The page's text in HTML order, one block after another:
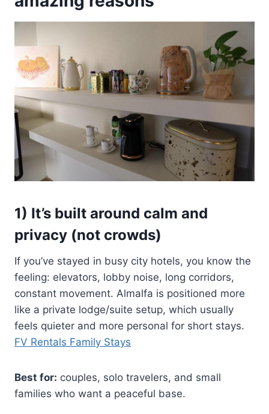
1) It’s built around calm and
privacy (not crowds)
If you’ve stayed in busy city hotels, you know the
feeling: elevators, lobby noise, long corridors,
constant movement. Almalfa is positioned more
like a private lodge/suite setup, which usually
feels quieter and more personal for short stays.
FV Rentals Family Stays
Best for: couples, solo travelers, and small
families who want a peaceful base.